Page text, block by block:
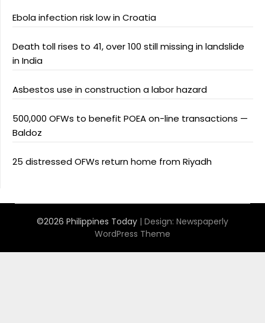
Ebola infection risk low in Croatia
Death toll rises to 41, over 100 still missing in landslide
in India
Asbestos use in construction a labor hazard
500,000 OFWs to benefit POEA on-line transactions —
Baldoz
25 distressed OFWs return home from Riyadh
©2026 Philippines Today | Design: Newspaperly
WordPress Theme